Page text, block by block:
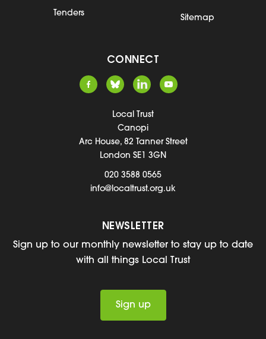
Tenders
Sitemap
CONNECT
Local Trust
Canopi
Arc House, 82 Tanner Street
London SE1 3GN
020 3588 0565
info@localtrust.org.uk
NEWSLETTER
Sign up to our monthly newsletter to stay up to date
with all things Local Trust
Sign up